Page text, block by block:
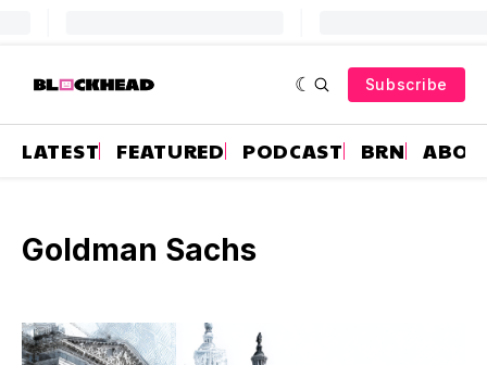
Subscribe
LATEST FEATURED PODCAST BRN
Goldman Sachs